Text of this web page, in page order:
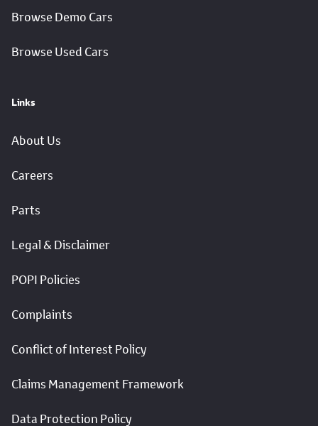
Browse Demo Cars
Browse Used Cars
Links
About Us
Careers
Parts
Legal & Disclaimer
POPI Policies
Complaints
Conflict of Interest Policy
Claims Management Framework
Data Protection Policy